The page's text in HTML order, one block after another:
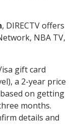
, DIRECTV offers
NBA TV,
gift card
a 2-year price
on getting
months.
details and